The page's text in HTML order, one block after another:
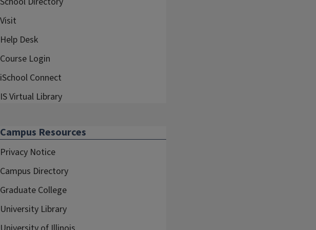
Visit
Help Desk
Course Login
iSchool Connect
IS Virtual Library
Campus Resources
Privacy Notice
Campus Directory
Graduate College
University Library